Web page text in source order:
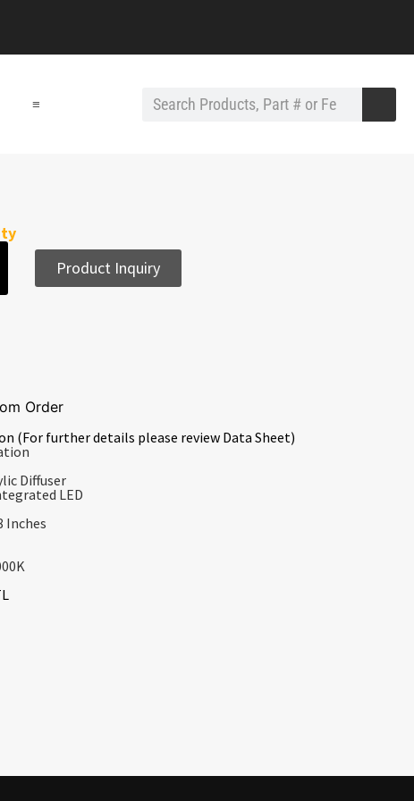
≡
Product Inquiry
Order
(For further details please review Data Sheet)
Diffuser
LED
Inches